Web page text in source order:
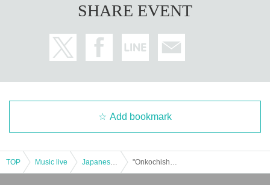
SHARE EVENT
Add bookmark
TOP Music live